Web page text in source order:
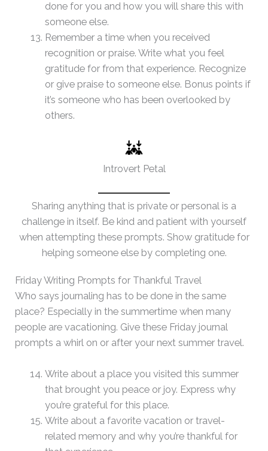
done for you and how you will share this with
someone else.
Remember a time when you received
recognition or praise. Write what you feel
gratitude for from that experience. Recognize
or give praise to someone else. Bonus points if
it’s someone who has been overlooked by
others.
Introvert Petal
Sharing anything that is private or personal is a
challenge in itself. Be kind and patient with yourself
when attempting these prompts. Show gratitude for
helping someone else by completing one.
Friday Writing Prompts for Thankful Travel
Who says journaling has to be done in the same
place? Especially in the summertime when many
people are vacationing. Give these Friday journal
prompts a whirl on or after your next summer travel.
Write about a place you visited this summer
that brought you peace or joy. Express why
you’re grateful for this place.
Write about a favorite vacation or travel-
related memory and why you’re thankful for